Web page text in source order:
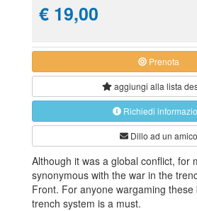
€ 19,00
Prenota
aggiungi alla lista
Richiedi
Dillo ad un amico
Although it was a global conflict, for
synonymous with the war in the
Front. For anyone wargaming these
trench system is a must.